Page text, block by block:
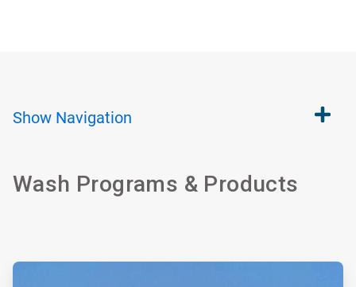
Show Navigation
Wash Programs & Products
ArticleTile